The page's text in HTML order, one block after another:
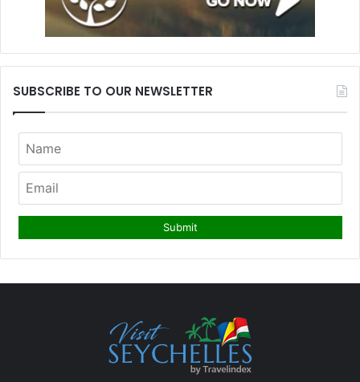
SUBSCRIBE TO OUR NEWSLETTER